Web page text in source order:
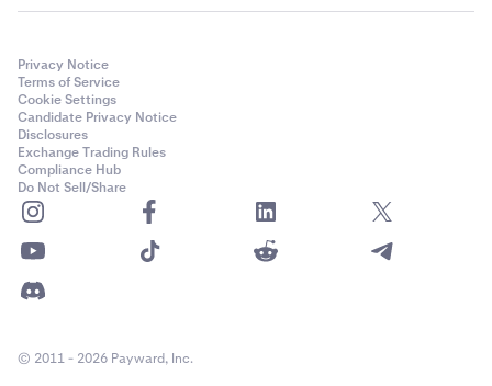
Privacy Notice
Terms of Service
Cookie Settings
Candidate Privacy Notice
Disclosures
Exchange Trading Rules
Compliance Hub
Do Not Sell/Share
© 2011 - 2026 Payward, Inc.